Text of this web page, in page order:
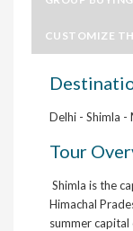
CUSTOMIZE
Delhi - Shimla -
Tour
Shimla is the
Himachal
summer